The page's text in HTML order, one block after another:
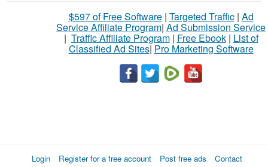
$597 of Free Software| Targeted Traffic| Ad
Service Affiliate Program| Ad Submission Service
| Traffic Affiliate Program| Free Ebook| List of
Classified Ad Sites| Pro Marketing Software
Login Register for a free account Post free ads
Contact